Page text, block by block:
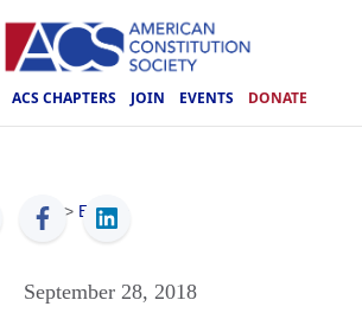
ACS CHAPTERS JOIN EVENTS DONATE
ACS > Events
September 28, 2018